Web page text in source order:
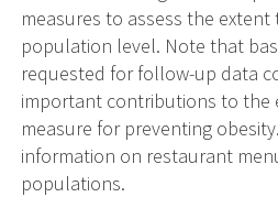
measures to assess the
population level. Note that
requested for follow-up data
important contributions to the
measure for preventing
information on restaurant
populations.